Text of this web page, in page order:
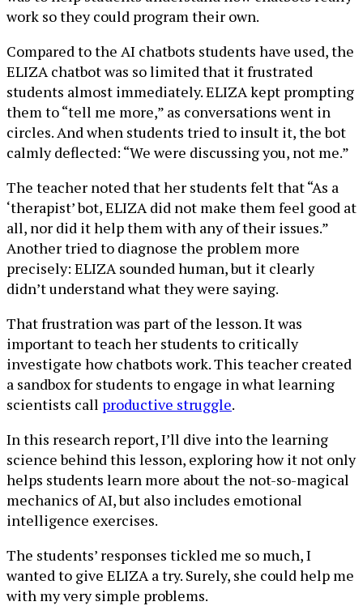
work so they could program their own.
Compared to the AI chatbots students have used, the
ELIZA chatbot was so limited that it frustrated
students almost immediately. ELIZA kept prompting
them to “tell me more,” as conversations went in
circles. And when students tried to insult it, the bot
calmly deflected: “We were discussing you, not me.”
The teacher noted that her students felt that “As a
‘therapist’ bot, ELIZA did not make them feel good at
all, nor did it help them with any of their issues.”
Another tried to diagnose the problem more
precisely: ELIZA sounded human, but it clearly
didn’t understand what they were saying.
That frustration was part of the lesson. It was
important to teach her students to critically
investigate how chatbots work. This teacher created
a sandbox for students to engage in what learning
scientists call productive struggle.
In this research report, I’ll dive into the learning
science behind this lesson, exploring how it not only
helps students learn more about the not-so-magical
mechanics of AI, but also includes emotional
intelligence exercises.
The students’ responses tickled me so much, I
wanted to give ELIZA a try. Surely, she could help me
with my very simple problems.